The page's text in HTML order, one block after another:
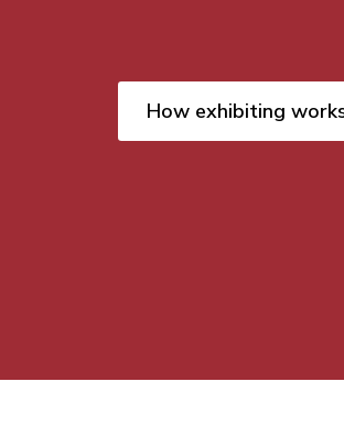
How exhibiting